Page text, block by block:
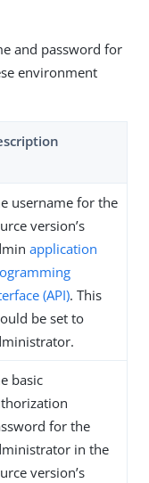
and password for
environment
username for the
version’s
application
(API). This
be set to
basic
for the
in the
version’s